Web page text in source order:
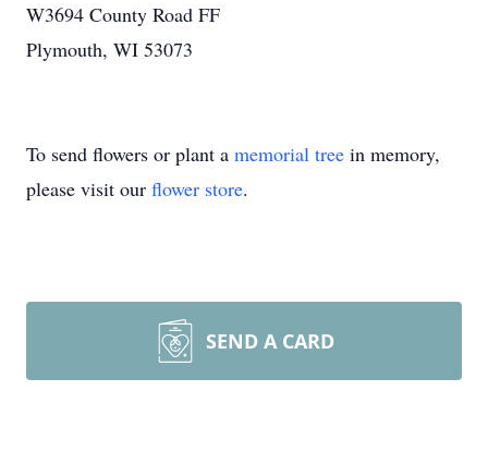
W3694 County Road FF
Plymouth, WI 53073
To send flowers or plant a memorial tree in memory,
please visit our flower store.
SEND A CARD